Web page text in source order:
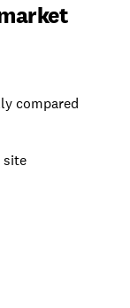
compared
site